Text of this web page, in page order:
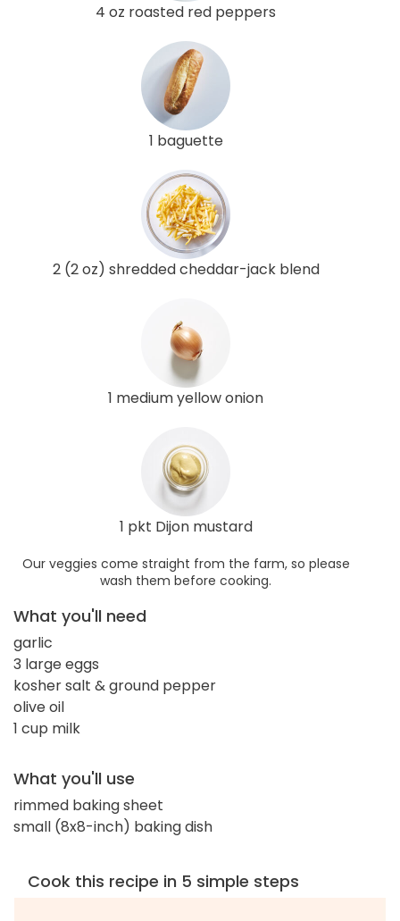
4 oz roasted red peppers
1 baguette
2 (2 oz) shredded cheddar-jack blend
1 medium yellow onion
1 pkt Dijon mustard
Our veggies come straight from the farm, so please
wash them before cooking.
What you'll need
garlic
3 large eggs
kosher salt & ground pepper
olive oil
1 cup milk
What you'll use
rimmed baking sheet
small (8x8-inch) baking dish
Cook this recipe in 5 simple steps